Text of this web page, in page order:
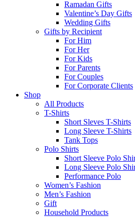
Ramadan Gifts
Valentine’s Day Gifts
Wedding Gifts
Gifts by Recipient
For Him
For Her
For Kids
For Parents
For Couples
For Corporate Clients
Shop
All Products
T-Shirts
Short Sleves T-Shirts
Long Sleeve T-Shirts
Tank Tops
Polo Shirts
Short Sleeve Polo
Long Sleeve Polo
Performance Polo
Women’s Fashion
Men’s Fashion
Gift
Household Products